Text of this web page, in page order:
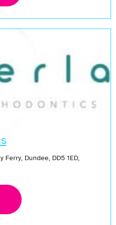
Dundee, DD5 1ED,